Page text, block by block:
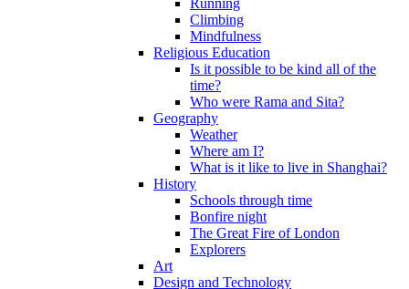
Running
Climbing
Mindfulness
Religious Education
Is it possible to be kind all of the
time?
Who were Rama and Sita?
Geography
Weather
Where am I?
What is it like to live in Shanghai?
History
Schools through time
Bonfire night
The Great Fire of London
Explorers
Art
Design and Technology